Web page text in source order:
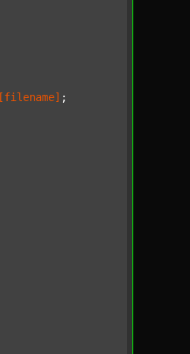
[filename] ;